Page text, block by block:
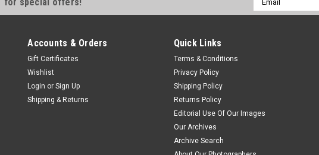
Address
Accounts & Orders
Gift Certificates
Wishlist
Login or Sign Up
Shipping & Returns
Quick Links
Terms & Conditions
Privacy Policy
Shipping Policy
Returns Policy
Editorial Use Of Our Images
Our Archives
Archive Search